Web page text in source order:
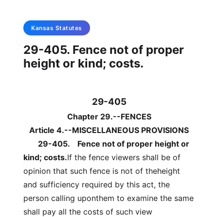
Kansas Statutes
29-405. Fence not of proper
height or kind; costs.
29-405
Chapter 29.--FENCES
Article 4.--MISCELLANEOUS PROVISIONS
29-405.
Fence not of proper height or
kind; costs.If the fence viewers shall be of
opinion that such fence is not of theheight
and sufficiency required by this act, the
person calling uponthem to examine the same
shall pay all the costs of such view